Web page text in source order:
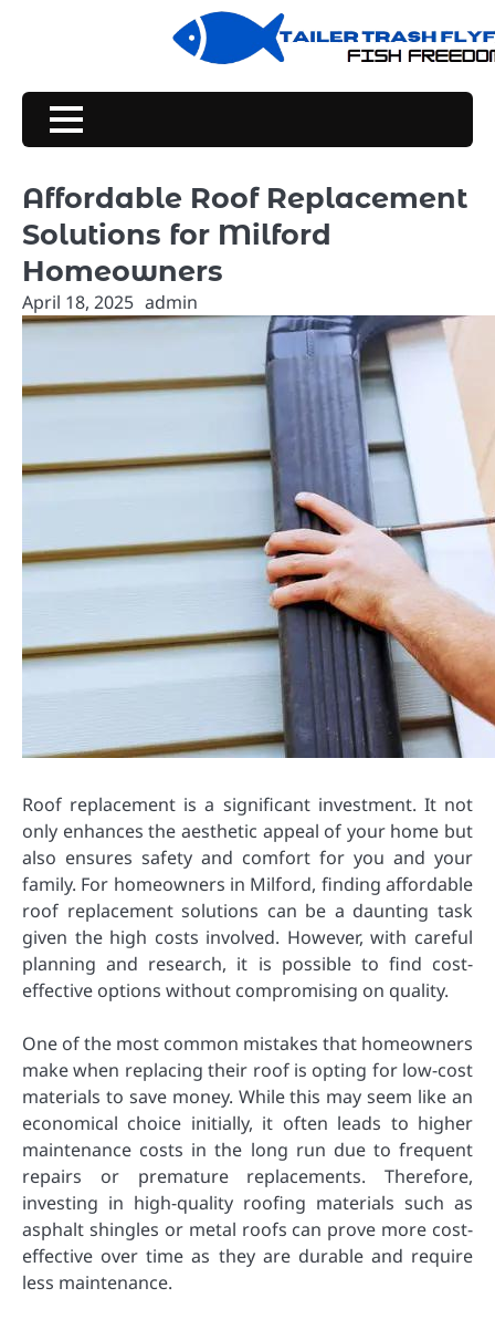
Affordable Roof Replacement
Solutions for Milford
Homeowners
April 18, 2025 admin
Roof replacement is a significant investment. It not
only enhances the aesthetic appeal of your home but
also ensures safety and comfort for you and your
family. For homeowners in Milford, finding affordable
roof replacement solutions can be a daunting task
given the high costs involved. However, with careful
planning and research, it is possible to find cost-
effective options without compromising on quality.
One of the most common mistakes that homeowners
make when replacing their roof is opting for low-cost
materials to save money. While this may seem like an
economical choice initially, it often leads to higher
maintenance costs in the long run due to frequent
repairs or premature replacements. Therefore,
investing in high-quality roofing materials such as
asphalt shingles or metal roofs can prove more cost-
effective over time as they are durable and require
less maintenance.